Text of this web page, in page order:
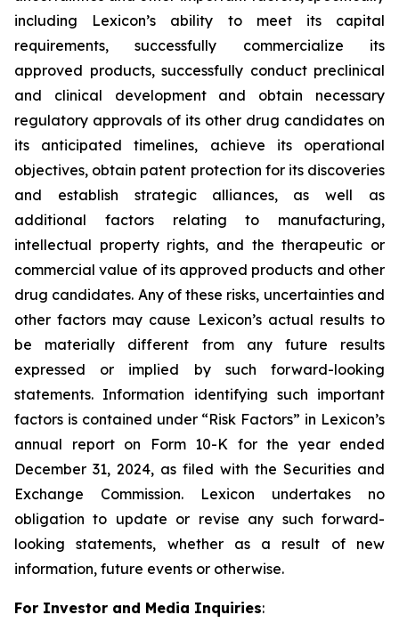
including Lexicon’s ability to meet its capital
requirements, successfully commercialize its
approved products, successfully conduct preclinical
and clinical development and obtain necessary
regulatory approvals of its other drug candidates on
its anticipated timelines, achieve its operational
objectives, obtain patent protection for its discoveries
and establish strategic alliances, as well as
additional factors relating to manufacturing,
intellectual property rights, and the therapeutic or
commercial value of its approved products and other
drug candidates. Any of these risks, uncertainties and
other factors may cause Lexicon’s actual results to
be materially different from any future results
expressed or implied by such forward-looking
statements. Information identifying such important
factors is contained under “Risk Factors” in Lexicon’s
annual report on Form 10-K for the year ended
December 31, 2024, as filed with the Securities and
Exchange Commission. Lexicon undertakes no
obligation to update or revise any such forward-
looking statements, whether as a result of new
information, future events or otherwise.
For Investor and Media Inquiries: